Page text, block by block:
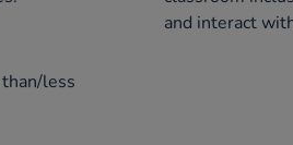
and interact
less